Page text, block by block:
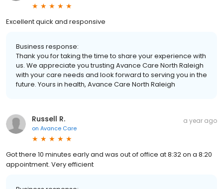
Excellent quick and responsive
Business response:
Thank you for taking the time to share your experience with
us. We appreciate you trusting Avance Care North Raleigh
with your care needs and look forward to serving you in the
future. Yours in health, Avance Care North Raleigh
Russell R.
on Avance Care
a year ago
Got there 10 minutes early and was out of office at 8:32 on a 8:20
appointment. Very efficient